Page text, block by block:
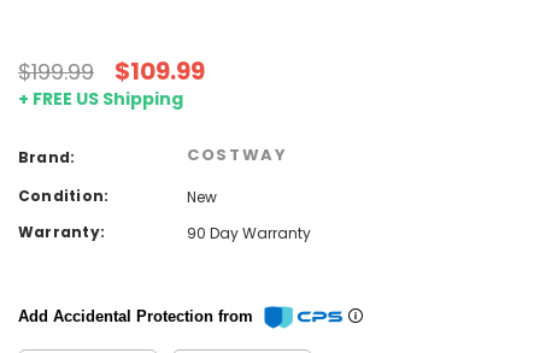
$199.99 $109.99
+ FREE US Shipping
Brand: COSTWAY
Condition:
New
Warranty:
90 Day Warranty
Add Accidental Protection from